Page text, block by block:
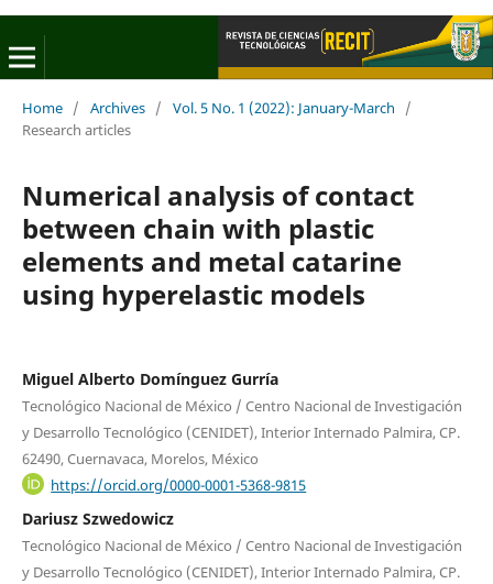
Home / Archives / Vol. 5 No. 1 (2022): January-March
/
Research articles
Numerical analysis of contact
between chain with plastic
elements and metal catarine
using hyperelastic models
Miguel Alberto Domínguez Gurría
Tecnológico Nacional de México / Centro Nacional de Investigación
y Desarrollo Tecnológico (CENIDET), Interior Internado Palmira, CP.
62490, Cuernavaca, Morelos, México
https://orcid.org/0000-0001-5368-9815
Dariusz Szwedowicz
Tecnológico Nacional de México / Centro Nacional de Investigación
y Desarrollo Tecnológico (CENIDET), Interior Internado Palmira, CP.